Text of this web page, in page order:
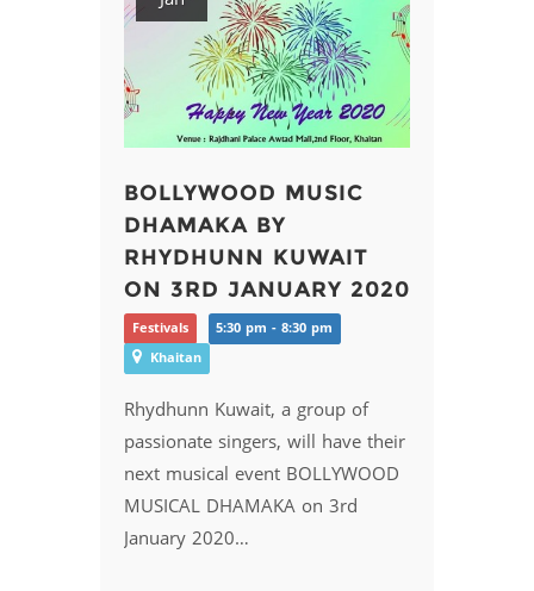
BOLLYWOOD MUSIC
DHAMAKA BY
RHYDHUNN KUWAIT
ON 3RD JANUARY 2020
Festivals
5:30 pm - 8:30 pm
Khaitan
Rhydhunn Kuwait, a group of
passionate singers, will have their
next musical event BOLLYWOOD
MUSICAL DHAMAKA on 3rd
January 2020…